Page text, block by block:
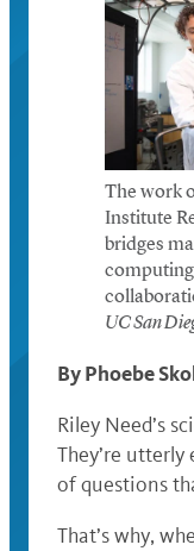
The work
Institute
bridges
UC San
By Phoebe
Riley Need’s
They’re
of questions
That’s why,